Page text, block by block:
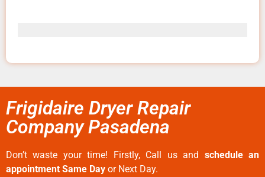
Frigidaire Dryer Repair
Company Pasadena
Don’t waste your time! Firstly, Call us and schedule an
appointment Same Day or Next Day.